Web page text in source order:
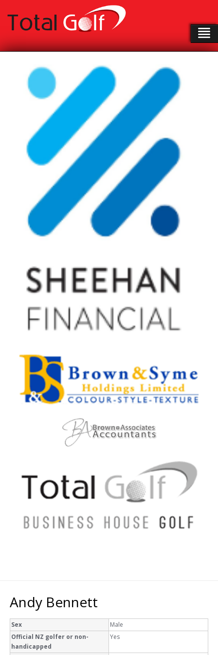
Andy Bennett
Sex
Male
Official NZ golfer or non-
handicapped
Yes